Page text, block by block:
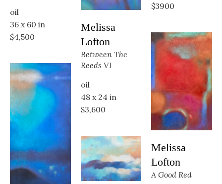
oil
36 x 60 in
$4,500
Melissa
Lofton
Between The
Reeds VI
oil
48 x 24 in
$3,600
$3900
Melissa
Lofton
A Good Red